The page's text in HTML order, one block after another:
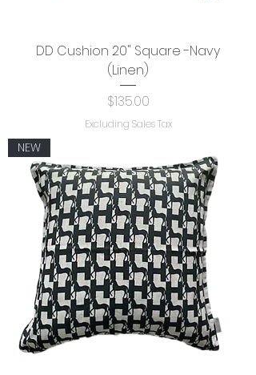
DD Cushion 20" Square -Navy
(Linen)
Price
$135.00
Excluding Sales Tax
NEW